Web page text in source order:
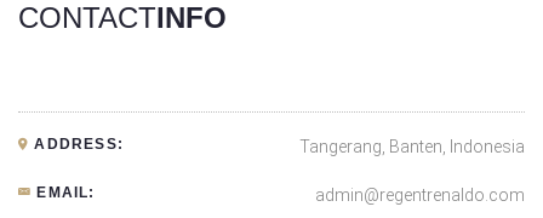
CONTACTINFO
ADDRESS: Tangerang, Banten, Indonesia
EMAIL: admin@regentrenaldo.com